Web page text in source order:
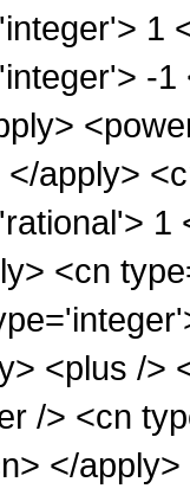
1
-1
</apply>
1
<cn
<plus />
/> <cn
</